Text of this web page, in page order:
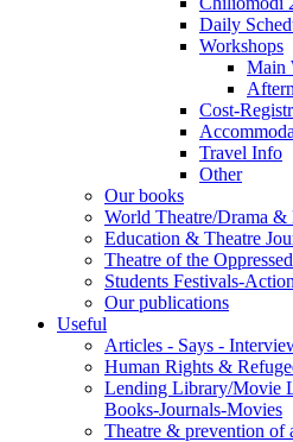
Daily
Workshops
Main
Cost-
Travel Info
Other
Our books
World Theatre/Drama &
Education & Theatre
Theatre of the Oppressed
Students Festivals-
Our publications
Useful
Articles - Says -
Human Rights &
Lending Library/Movie
Books-Journals-Movies
Τheatre & prevention of